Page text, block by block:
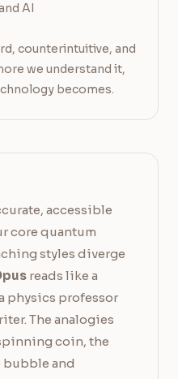
AI
counterintuitive, and
we understand it,
becomes.
accessible
core quantum
styles diverge
reads like a
physics professor
The analogies
coin, the
bubble and